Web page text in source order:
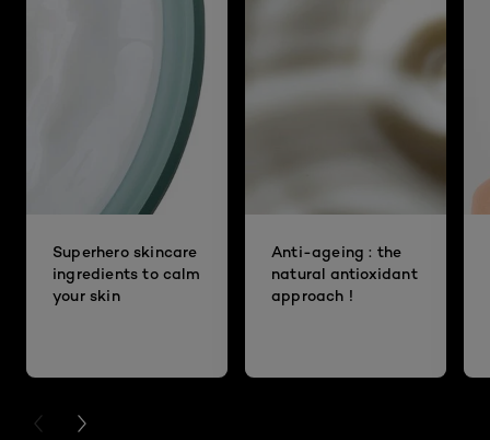
Superhero skincare
ingredients to calm
your skin
Anti-ageing : the
natural antioxidant
approach !
PREVIOUS CARD
NEXT CARD